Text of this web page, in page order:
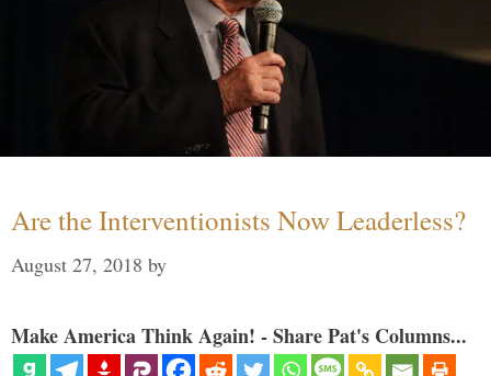
Are the Interventionists Now Leaderless?
August 27, 2018 by
Make America Think Again! - Share Pat's Columns...